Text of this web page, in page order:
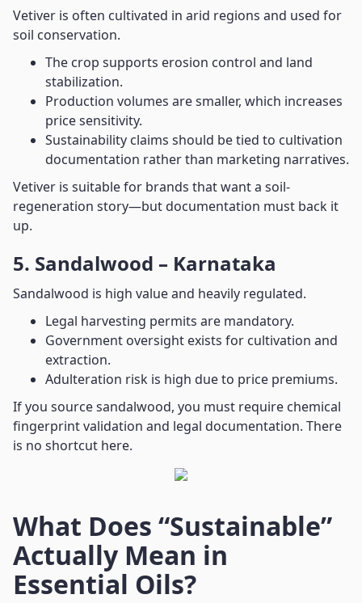
Vetiver is often cultivated in arid regions and used for
soil conservation.
The crop supports erosion control and land
stabilization.
Production volumes are smaller, which increases
price sensitivity.
Sustainability claims should be tied to cultivation
documentation rather than marketing narratives.
Vetiver is suitable for brands that want a soil-
regeneration story—but documentation must back it
up.
5. Sandalwood – Karnataka
Sandalwood is high value and heavily regulated.
Legal harvesting permits are mandatory.
Government oversight exists for cultivation and
extraction.
Adulteration risk is high due to price premiums.
If you source sandalwood, you must require chemical
fingerprint validation and legal documentation. There
is no shortcut here.
What Does “Sustainable”
Actually Mean in
Essential Oils?